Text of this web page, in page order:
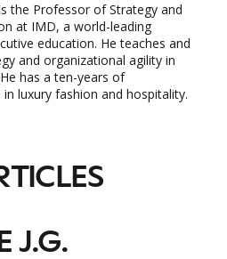
the Professor of Strategy and
at IMD, a world-leading
education. He teaches and
and organizational agility in
has a ten-years of
luxury fashion and hospitality.
J.G.
IN
exclusive insights and